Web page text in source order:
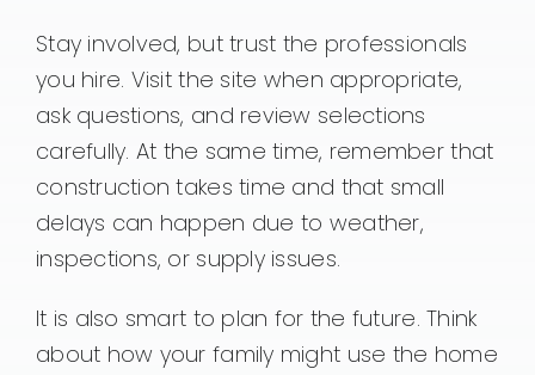
Stay involved, but trust the professionals
you hire. Visit the site when appropriate,
ask questions, and review selections
carefully. At the same time, remember that
construction takes time and that small
delays can happen due to weather,
inspections, or supply issues.
It is also smart to plan for the future. Think
about how your family might use the home